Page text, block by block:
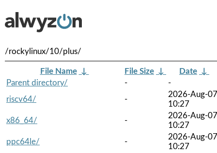
/rockylinux/10/plus/
File Name ↓ File Size ↓ Date ↓
Parent directory/
-
-
riscv64/
-
2026-Aug-07
10:27
x86_64/
-
2026-Aug-07
10:27
ppc64le/
-
2026-Aug-07
10:27